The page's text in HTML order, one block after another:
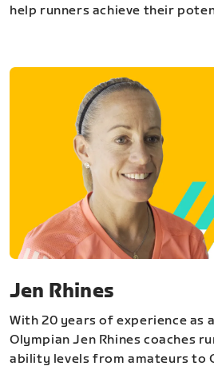
help runners achieve their
Jen Rhines
With 20 years of experience as
Olympian Jen Rhines coaches
ability levels from amateurs to